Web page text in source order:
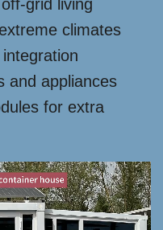
grid living
climates
and appliances
for extra